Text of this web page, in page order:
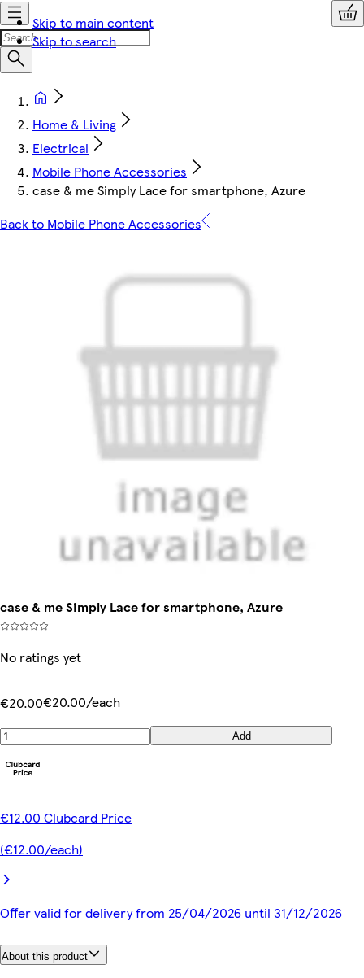
Skip to main content
Skip to search
Home & Living
Electrical
Mobile Phone Accessories
case & me Simply Lace for smartphone, Azure
Back to Mobile Phone Accessories
case & me Simply Lace for smartphone, Azure
No ratings yet
€20.00€20.00/each
Add
€12.00 Clubcard Price
(€12.00/each)
Offer valid for delivery from 25/04/2026 until 31/12/2026
About this product